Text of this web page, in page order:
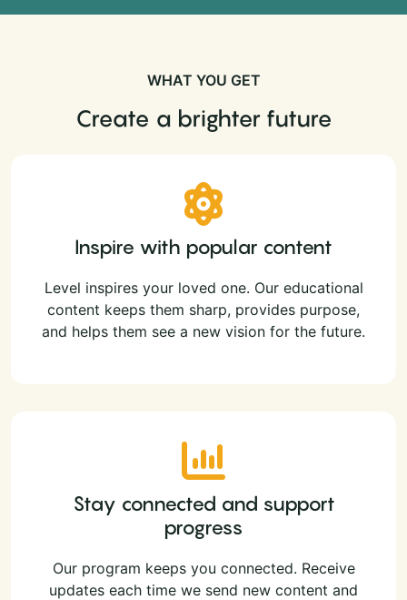
WHAT YOU GET
Create a brighter future
Inspire with popular content
Level inspires your loved one. Our educational
content keeps them sharp, provides purpose,
and helps them see a new vision for the future.
Stay connected and support
progress
Our program keeps you connected. Receive
updates each time we send new content and